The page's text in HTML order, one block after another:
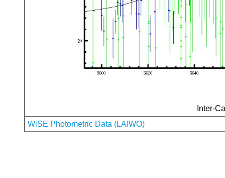
Inter-
WiSE Photometric Data (LAIWO)